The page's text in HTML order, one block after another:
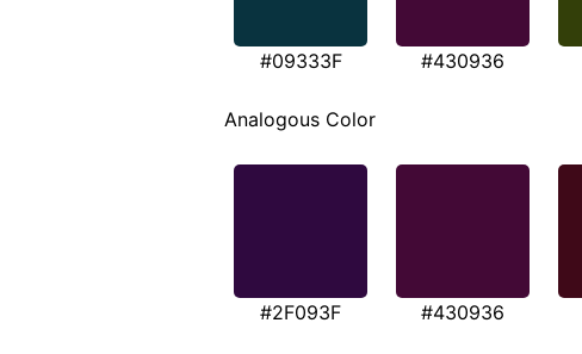
#09333F #430936
Analogous Color
#2F093F #430936